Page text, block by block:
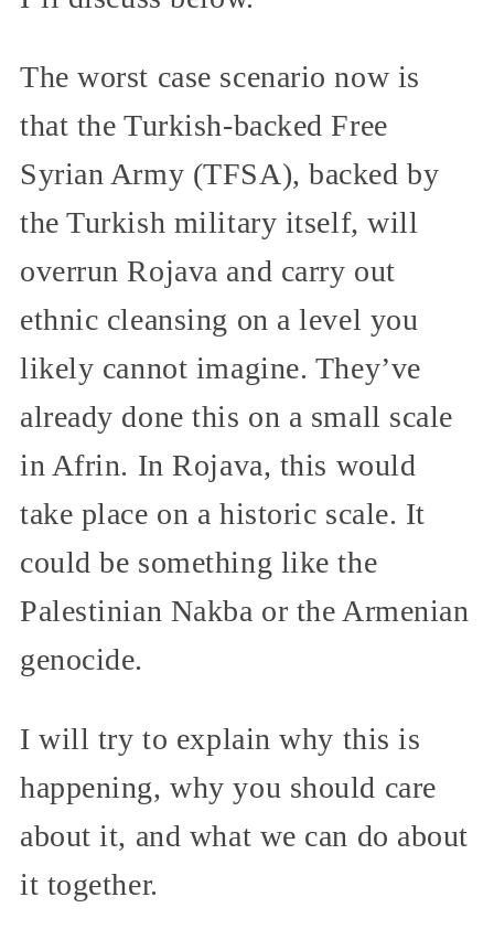
The worst case scenario now is
that the Turkish-backed Free
Syrian Army (TFSA), backed by
the Turkish military itself, will
overrun Rojava and carry out
ethnic cleansing on a level you
likely cannot imagine. They’ve
already done this on a small scale
in Afrin. In Rojava, this would
take place on a historic scale. It
could be something like the
Palestinian Nakba or the Armenian
genocide.
I will try to explain why this is
happening, why you should care
about it, and what we can do about
it together.